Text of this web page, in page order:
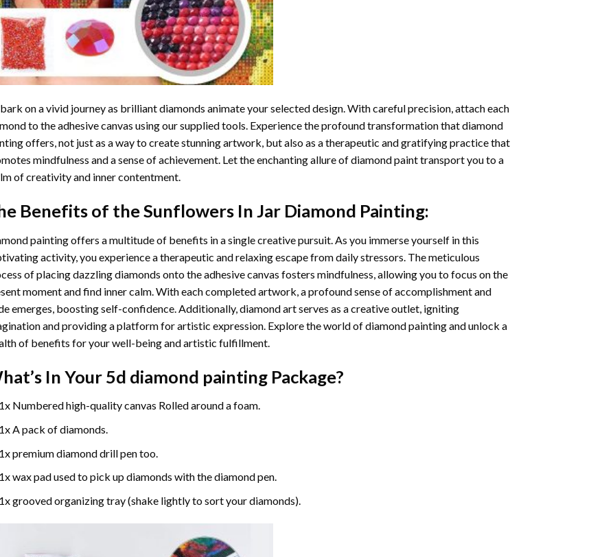
on a vivid journey as brilliant diamonds animate your selected design. With careful precision, attach each
to the adhesive canvas using our supplied tools. Experience the profound transformation thatdiamond
offers, not just as a way to create stunning artwork, but also as a therapeutic and gratifying practice that
mindfulness and a sense of achievement. Let the enchanting allure ofdiamond painttransport you to a
of creativity and inner contentment.
Benefits of theSunflowers In Jar Diamond Painting:
paintingoffers a multitude of benefits in a single creative pursuit. As you immerse yourself in this
activity, you experience a therapeutic and relaxing escape from daily stressors. The meticulous
of placing dazzling diamonds onto the adhesive canvas fosters mindfulness, allowing you to focus on the
moment and find inner calm. With each completed artwork, a profound sense of accomplishment and
emerges, boosting self-confidence. Additionally,diamond artserves as a creative outlet, igniting
and providing a platform for artistic expression. Explore the world of diamond painting and unlock a
of benefits for your well-being and artistic fulfillment.
In Your 5d diamond paintingPackage?
1x Numbered high-quality canvas Rolled around a foam.
1x A pack of diamonds.
1x premium diamond drill pen too.
1x wax pad used to pick up diamonds with the diamond pen.
1x grooved organizing tray (shake lightly to sort your diamonds).